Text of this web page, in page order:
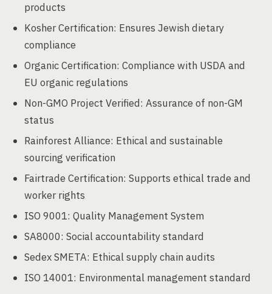
products
Kosher Certification: Ensures Jewish dietary
compliance
Organic Certification: Compliance with USDA and
EU organic regulations
Non-GMO Project Verified: Assurance of non-GM
status
Rainforest Alliance: Ethical and sustainable
sourcing verification
Fairtrade Certification: Supports ethical trade and
worker rights
ISO 9001: Quality Management System
SA8000: Social accountability standard
Sedex SMETA: Ethical supply chain audits
ISO 14001: Environmental management standard